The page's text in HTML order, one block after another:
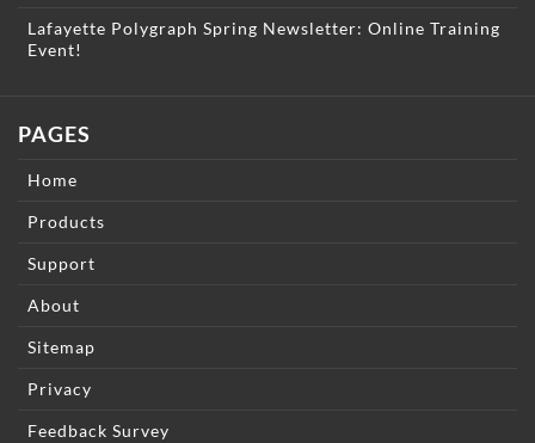
Lafayette Polygraph Spring Newsletter: Online Training
Event!
PAGES
Home
Products
Support
About
Sitemap
Privacy
Feedback Survey